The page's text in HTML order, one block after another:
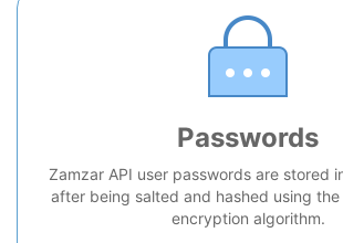
Passwords
Zamzar API user passwords are stored
after being salted and hashed using
encryption algorithm.